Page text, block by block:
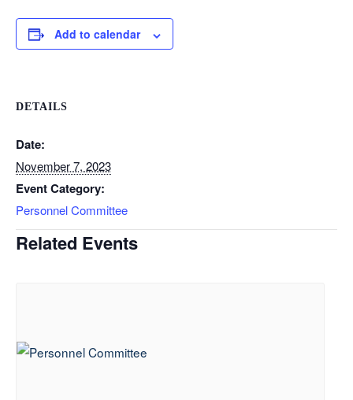
Add to calendar
DETAILS
Date:
November 7, 2023
Event Category:
Personnel Committee
Related Events